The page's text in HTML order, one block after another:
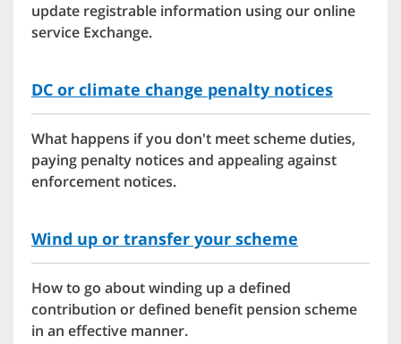
update registrable information using our online
service Exchange.
DC or climate change penalty notices
What happens if you don't meet scheme duties,
paying penalty notices and appealing against
enforcement notices.
Wind up or transfer your scheme
How to go about winding up a defined
contribution or defined benefit pension scheme
in an effective manner.